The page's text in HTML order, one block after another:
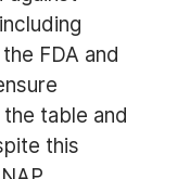
FDA and
table and
this